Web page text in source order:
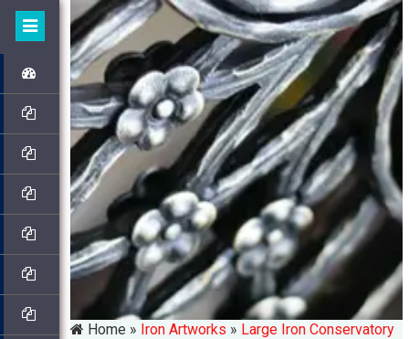
Home » Iron Artworks » Large Iron Conservatory